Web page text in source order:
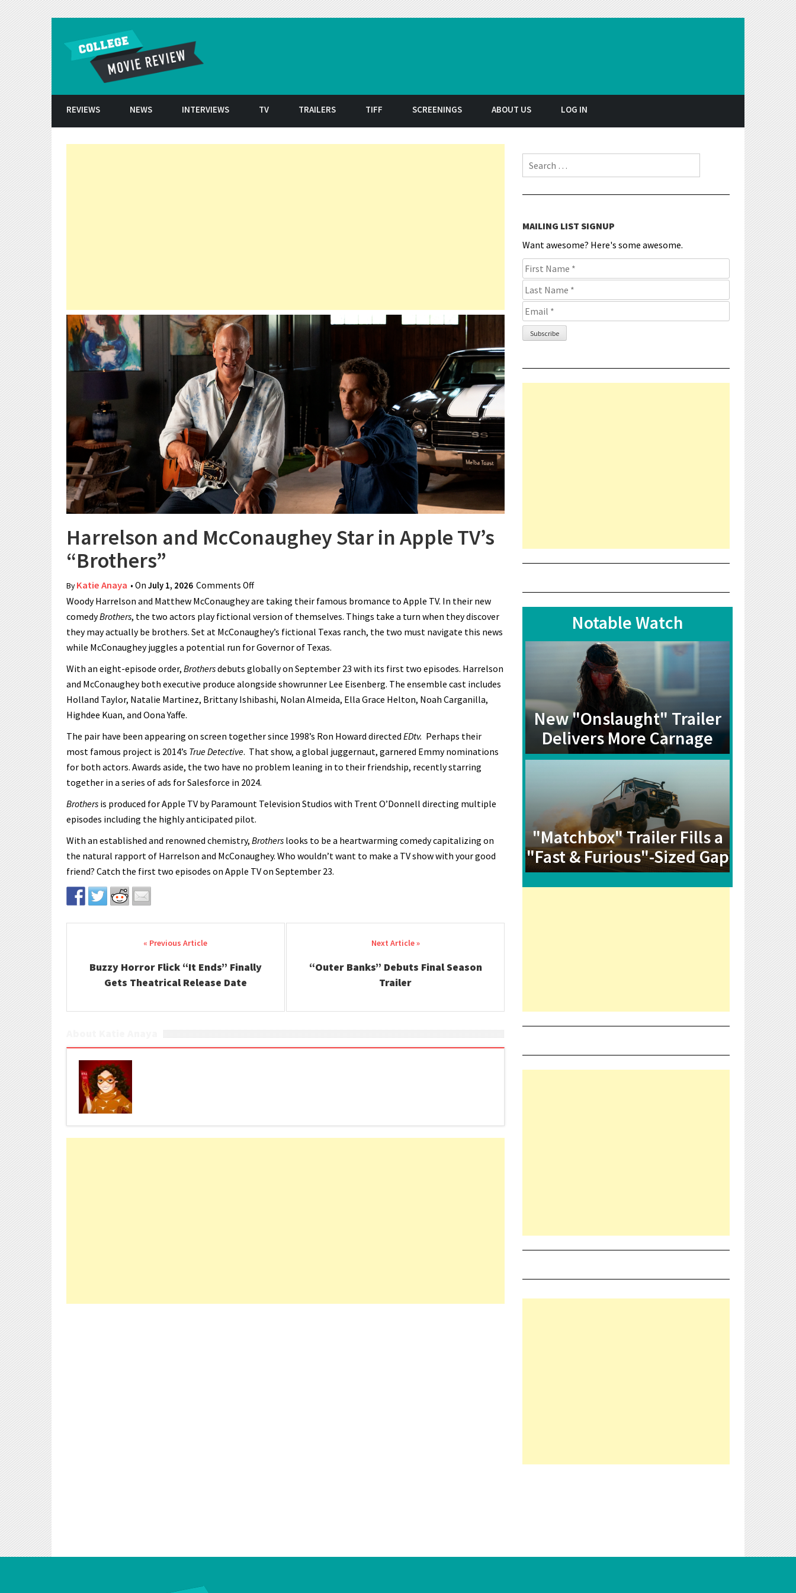
REVIEWS NEWS INTERVIEWS TV TRAILERS TIFF SCREENINGS ABOUT US LOG IN
Harrelson and McConaughey Star in Apple TV’s
“Brothers”
ByKatie Anaya • On July 1, 2026 Comments Offon Harrelson and McConaughey Star in Apple TV’s “Brothers”
Woody Harrelson and Matthew McConaughey are taking their famous bromance to Apple TV. In their new
comedyBrothers, the two actors play fictional version of themselves. Things take a turn when they discover
they may actually be brothers. Set at McConaughey’s fictional Texas ranch, the two must navigate this news
while McConaughey juggles a potential run for Governor of Texas.
With an eight-episode order, Brothersdebuts globally on September 23 with its first two episodes. Harrelson
and McConaughey both executive produce alongside showrunner Lee Eisenberg. The ensemble cast includes
Holland Taylor, Natalie Martinez, Brittany Ishibashi, Nolan Almeida, Ella Grace Helton, Noah Carganilla,
Highdee Kuan, and Oona Yaffe.
The pair have been appearing on screen together since 1998’s Ron Howard directed EDtv. Perhaps their
most famous project is 2014’s True Detective. That show, a global juggernaut, garnered Emmy nominations
for both actors. Awards aside, the two have no problem leaning in to their friendship, recently starring
together in a series of ads for Salesforce in 2024.
Brothers is produced for Apple TV by Paramount Television Studios with Trent O’Donnell directing multiple
episodes including the highly anticipated pilot.
With an established and renowned chemistry, Brothers looks to be a heartwarming comedy capitalizing on
the natural rapport of Harrelson and McConaughey. Who wouldn’t want to make a TV show with your good
friend? Catch the first two episodes on Apple TV on September 23.
Post navigation
Buzzy Horror Flick “It Ends” Finally
Gets Theatrical Release Date
“Outer Banks” Debuts Final Season
Trailer
Search for:
MAILING LIST SIGNUP
Want awesome? Here's some awesome.
Notable Watch
New "Onslaught" Trailer
Delivers More Carnage
"Matchbox" Trailer Fills a
"Fast & Furious"-Sized Gap